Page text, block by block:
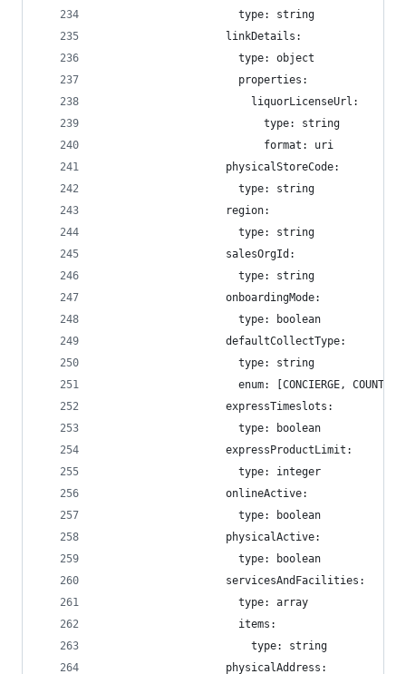
                      type: string
                    linkDetails:
                      type: object
                      properties:
                        liquorLicenseUrl:
                          type: string
                          format: uri
                    physicalStoreCode:
                      type: string
                    region:
                      type: string
                    salesOrgId:
                      type: string
                    onboardingMode:
                      type: boolean
                    defaultCollectType:
                      type: string
enum: [CONCIERGE,
                    expressTimeslots:
                      type: boolean
                    expressProductLimit:
                      type: integer
                    onlineActive:
                      type: boolean
                    physicalActive:
                      type: boolean
                    servicesAndFacilities:
                      type: array
                      items:
                        type: string
                    physicalAddress: